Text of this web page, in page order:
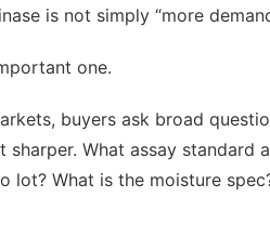
is not simply “more
one.
buyers ask broad
What assay standard
lot? What is the moisture